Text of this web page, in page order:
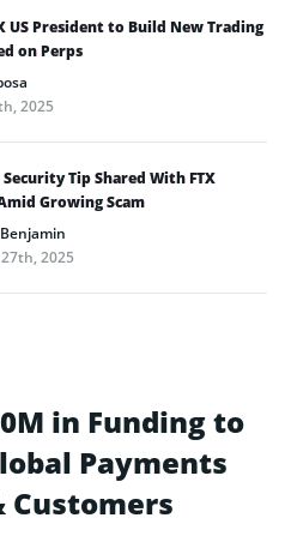
US President to Build New Trading
on Perps
2025
Tip Shared With FTX
Growing Scam
2025
in Funding to
Payments
Customers